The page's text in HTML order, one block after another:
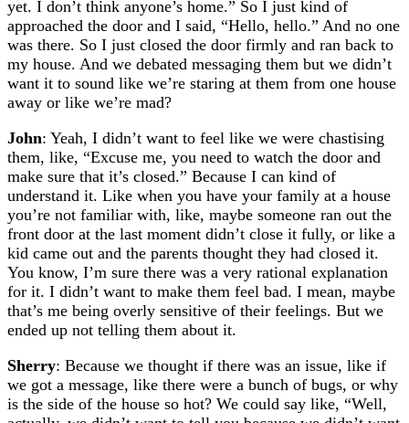
yet. I don’t think anyone’s home.” So I just kind of
approached the door and I said, “Hello, hello.” And no one
was there. So I just closed the door firmly and ran back to
my house. And we debated messaging them but we didn’t
want it to sound like we’re staring at them from one house
away or like we’re mad?
John: Yeah, I didn’t want to feel like we were chastising
them, like, “Excuse me, you need to watch the door and
make sure that it’s closed.” Because I can kind of
understand it. Like when you have your family at a house
you’re not familiar with, like, maybe someone ran out the
front door at the last moment didn’t close it fully, or like a
kid came out and the parents thought they had closed it.
You know, I’m sure there was a very rational explanation
for it. I didn’t want to make them feel bad. I mean, maybe
that’s me being overly sensitive of their feelings. But we
ended up not telling them about it.
Sherry: Because we thought if there was an issue, like if
we got a message, like there were a bunch of bugs, or why
is the side of the house so hot? We could say like, “Well,